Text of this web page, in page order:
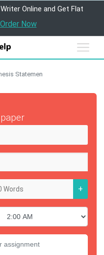
Online and Get Flat
Order Now
Statemen
+